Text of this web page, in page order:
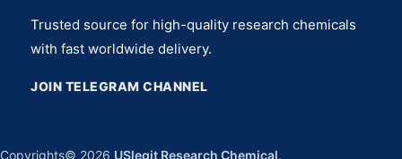
Trusted source for high-quality research chemicals
with fast worldwide delivery.
JOIN TELEGRAM CHANNEL
Copyrights© 2026 USlegit Research Chemical.